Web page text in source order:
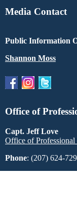
Media Contact
Public Information
Shannon Moss
Office of
Capt. Jeff Love
Office of Professional
Phone: (207) 624-